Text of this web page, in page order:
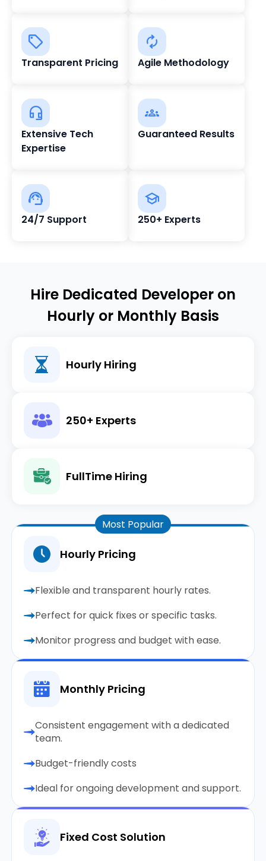
Transparent Pricing Agile Methodology
Extensive Tech
Expertise
Guaranteed Results
24/7 Support 250+ Experts
Hire Dedicated Developer on
Hourly or Monthly Basis
Hourly Hiring
250+ Experts
FullTime Hiring
Most Popular
Hourly Pricing
Flexible and transparent hourly rates.
Perfect for quick fixes or specific tasks.
Monitor progress and budget with ease.
Monthly Pricing
Consistent engagement with a dedicated
team.
Budget-friendly costs
Ideal for ongoing development and support.
Fixed Cost Solution